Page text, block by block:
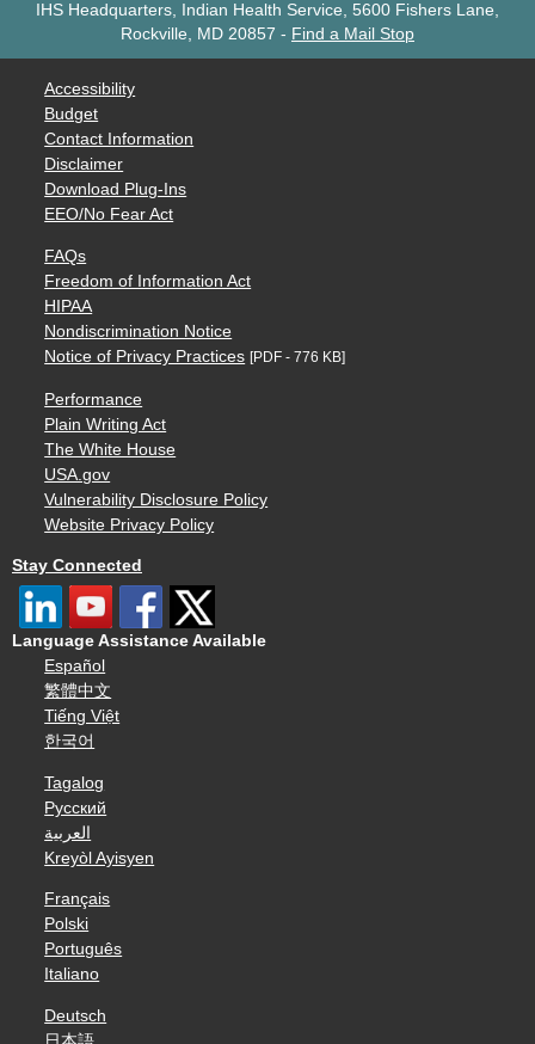
IHS Headquarters, Indian Health Service, 5600 Fishers Lane,
Rockville, MD 20857 - Find a Mail Stop
Accessibility
Budget
Contact Information
Disclaimer
Download Plug-Ins
EEO/No Fear Act
FAQs
Freedom of Information Act
HIPAA
Nondiscrimination Notice
Notice of Privacy Practices [PDF - 776 KB]
Performance
Plain Writing Act
The White House
USA.gov
Vulnerability Disclosure Policy
Website Privacy Policy
Stay Connected
Language Assistance Available
Español
繁體中文
Tiếng Việt
한국어
Tagalog
Русский
العربية
Kreyòl Ayisyen
Français
Polski
Português
Italiano
Deutsch